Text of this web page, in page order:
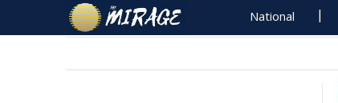
National